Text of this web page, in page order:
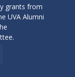
grants from
UVA Alumni